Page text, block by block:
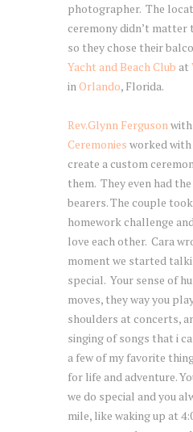
photographer. The
ceremony didn’t
so they chose their
Yacht and Beach Club at
inOrlando, Florida.
Rev.Glynn Fergusonwith
Ceremonies worked
create a custom
them. They even had
bearers. The couple took
homework challenge
love each other. Cara
moment we started
special. Your sense of
moves, they way you
shoulders at concerts,
singing of songs that i
a few of my favorite
for life and adventure.
we do special and you
mile, like waking up at